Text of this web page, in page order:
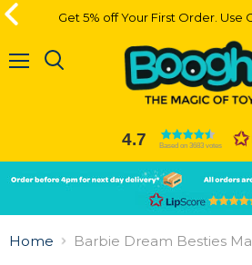
4.7 Based on 3683 votes
Slide
1
Slide
2
of
Home Barbie Dream Besties
Get 5% off Your First Order. Use
Get 5% off Your First Order. Use